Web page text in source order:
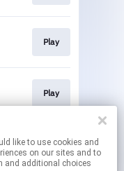
on our sites and to
and additional choices
Play
Play
Play